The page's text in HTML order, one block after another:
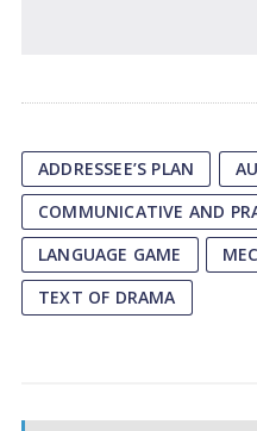
ADDRESSEE’S PLAN
COMMUNICATIVE AND
LANGUAGE GAME
TEXT OF DRAMA